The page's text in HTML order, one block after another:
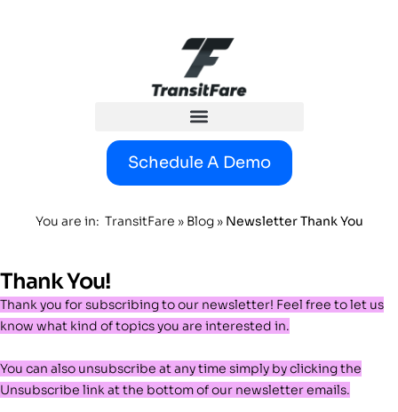
Schedule A Demo
You are in: TransitFare » Blog» Newsletter Thank You
Thank You!
Thank you for subscribing to our newsletter! Feel free to let us
know what kind of topics you are interested in.
You can also unsubscribe at any time simply by clicking the
Unsubscribe link at the bottom of our newsletter emails.